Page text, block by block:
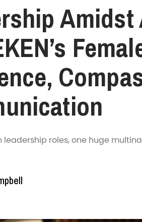
Amidst
leadership roles, one huge